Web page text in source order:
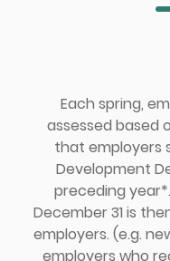
Each spring,
assessed based
that employers
Development
preceding
December 31 is
employers. (e.g.
employers who